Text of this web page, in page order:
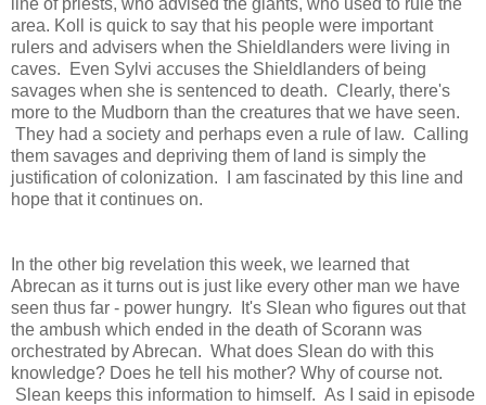
area. Koll is quick to say that his people were important
rulers and advisers when the Shieldlanders were living in
caves. Even Sylvi accuses the Shieldlanders of being
savages when she is sentenced to death. Clearly, there's
more to the Mudborn than the creatures that we have seen.
They had a society and perhaps even a rule of law. Calling
them savages and depriving them of land is simply the
justification of colonization. I am fascinated by this line and
hope that it continues on.
In the other big revelation this week, we learned that
Abrecan as it turns out is just like every other man we have
seen thus far - power hungry. It's Slean who figures out that
the ambush which ended in the death of Scorann was
orchestrated by Abrecan. What does Slean do with this
knowledge? Does he tell his mother? Why of course not.
Slean keeps this information to himself. As I said in episode